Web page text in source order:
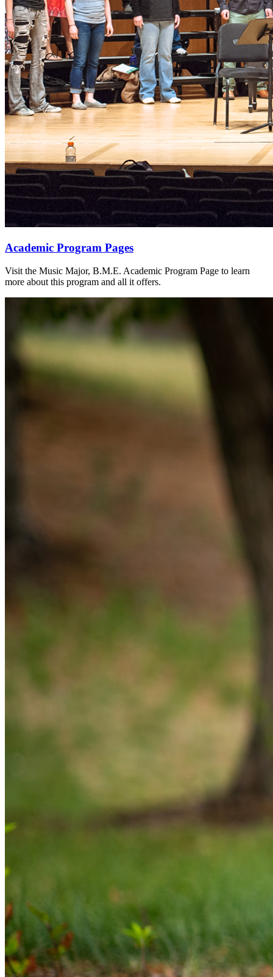
Academic Program Pages
Visit the Music Major, B.M.E. Academic Program Page to learn
more about this program and all it offers.